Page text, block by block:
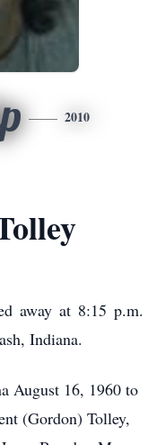
2010
away at 8:15 p.m.
Indiana.
August 16, 1960 to
(Gordon) Tolley,